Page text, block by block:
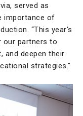
served as
importance of
“This year's
our partners to
and deepen their
strategies."